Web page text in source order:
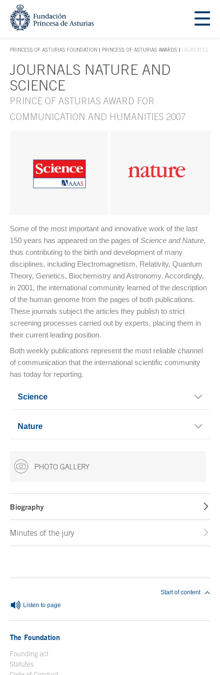
Jump Main Menu. Go directly to the main content
PRINCESS OF ASTURIAS FOUNDATION
ACCES KEY 1
PRINCESS OF ASTURIAS AWARDS LAUREATES
Main content
JOURNALS NATURE AND
SCIENCE
PRINCE OF ASTURIAS AWARD FOR
COMMUNICATION AND HUMANITIES 2007
Some of the most important and innovative work of the last
150 years has appeared on the pages of Science and Nature,
thus contributing to the birth and development of many
disciplines, including Electromagnetism, Relativity, Quantum
Theory, Genetics, Biochemistry and Astronomy. Accordingly,
in 2001, the international community learned of the description
of the human genome from the pages of both publications.
These journals subject the articles they publish to strict
screening processes carried out by experts, placing them in
their current leading position.
Both weekly publications represent the most reliable channel
of communication that the international scientific community
has today for reporting.
Science
Nature
PHOTO GALLERY
Biography
Minutes of the jury
Listen to page
Start of content
The Foundation
Founding act
Statutes